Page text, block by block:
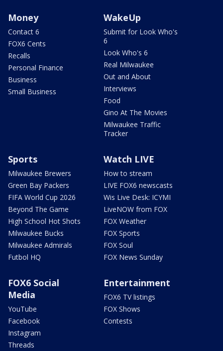
Money
Contact 6
FOX6 Cents
Recalls
Personal Finance
Business
Small Business
WakeUp
Submit for Look Who's
6
Look Who's 6
Real Milwaukee
Out and About
Interviews
Food
Gino At The Movies
Milwaukee Traffic
Tracker
Sports
Milwaukee Brewers
Green Bay Packers
FIFA World Cup 2026
Beyond The Game
High School Hot Shots
Milwaukee Bucks
Milwaukee Admirals
Futbol HQ
Watch LIVE
How to stream
LIVE FOX6 newscasts
Wis Live Desk: ICYMI
LiveNOW from FOX
FOX Weather
FOX Sports
FOX Soul
FOX News Sunday
FOX6 Social
Media
YouTube
Facebook
Instagram
Threads
Entertainment
FOX6 TV listings
FOX Shows
Contests